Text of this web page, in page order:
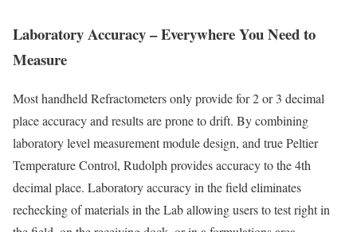
Laboratory Accuracy – Everywhere You Need to
Measure
Most handheld Refractometers only provide for 2 or 3 decimal
place accuracy and results are prone to drift. By combining
laboratory level measurement module design, and true Peltier
Temperature Control, Rudolph provides accuracy to the 4th
decimal place. Laboratory accuracy in the field eliminates
rechecking of materials in the Lab allowing users to test right in